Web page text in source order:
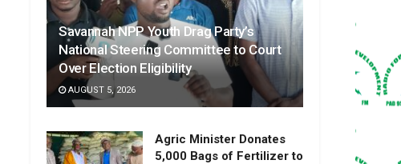
Savannah NPP Youth Drag Party’s
National Steering Committee to Court
Over Election Eligibility
AUGUST 5, 2026
Agric Minister Donates
5,000 Bags of Fertilizer to